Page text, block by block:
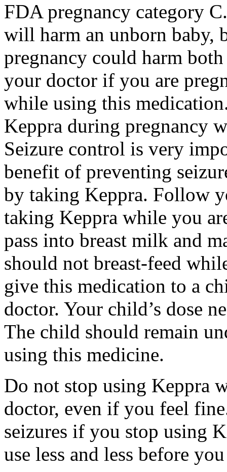
FDA pregnancy category
will harm an unborn baby,
pregnancy could harm
your doctor if you are
while using this
Keppra during pregnancy
Seizure control is very
benefit of preventing
by taking Keppra. Follow
taking Keppra while you
pass into breast milk and
should not breast-feed
give this medication to a
doctor. Your child’s dose
The child should remain
using this medicine.
Do not stop using Keppra
doctor, even if you feel
seizures if you stop using
use less and less before